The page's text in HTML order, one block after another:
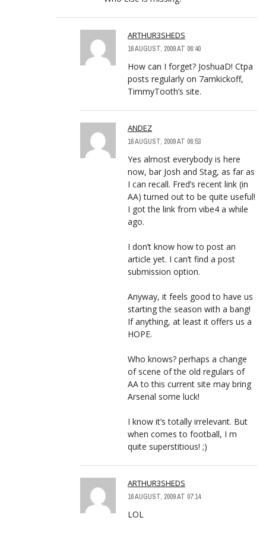
ARTHUR3SHEDS
16 AUGUST, 2009 AT 06:40
How can I forget? JoshuaD! Ctpa
posts regularly on 7amkickoff,
TimmyTooth’s site.
ANDEZ
16 AUGUST, 2009 AT 06:53
Yes almost everybody is here
now, bar Josh and Stag, as far as
I can recall. Fred’s recent link (in
AA) turned out to be quite useful!
I got the link from vibe4 a while
ago.
I don’t know how to post an
article yet. I can’t find a post
submission option.
Anyway, it feels good to have us
starting the season with a bang!
If anything, at least it offers us a
HOPE.
Who knows? perhaps a change
of scene of the old regulars of
AA to this current site may bring
Arsenal some luck!
I know it’s totally irrelevant. But
when comes to football, I m
quite superstitious! ;)
ARTHUR3SHEDS
16 AUGUST, 2009 AT 07:14
LOL